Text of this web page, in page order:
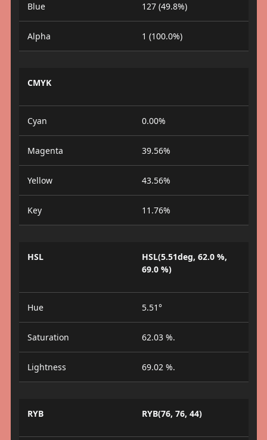
Blue 127 (49.8%)
Alpha 1 (100.0%)
CMYK
Cyan 0.00%
Magenta 39.56%
Yellow 43.56%
Key 11.76%
HSL
HSL(5.51deg, 62.0 %,
69.0 %)
Hue 5.51°
Saturation 62.03 %.
Lightness 69.02 %.
RYB RYB(76, 76, 44)